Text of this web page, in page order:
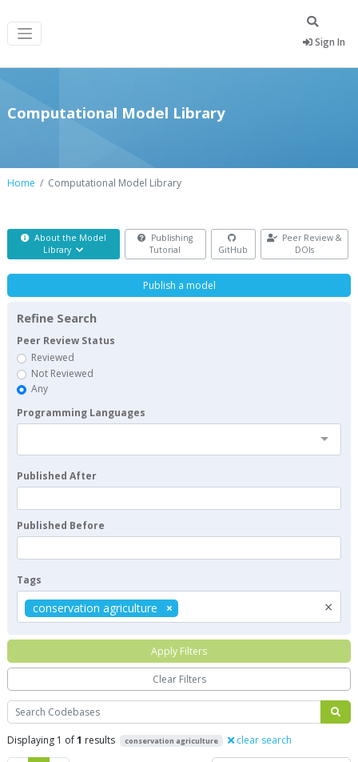
Sign In
Computational Model Library
Home Computational Model Library
About the Model
Library
Publishing
Tutorial
GitHub
Peer Review &
DOIs
Search
Displaying 1 of1 results conservation agriculture clear search
Publish a model
Refine Search
Peer Review Status
Reviewed
Not Reviewed
Any
Programming Languages
Published After
Published Before
Tags
×
conservation agriculture
Apply Filters
Clear Filters